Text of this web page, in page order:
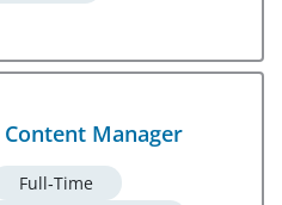
Manager
Full-Time